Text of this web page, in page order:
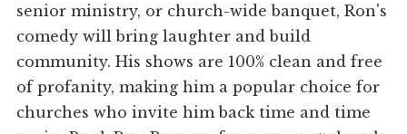
senior ministry, or church-wide banquet, Ron's
comedy will bring laughter and build
community. His shows are 100% clean and free
of profanity, making him a popular choice for
churches who invite him back time and time